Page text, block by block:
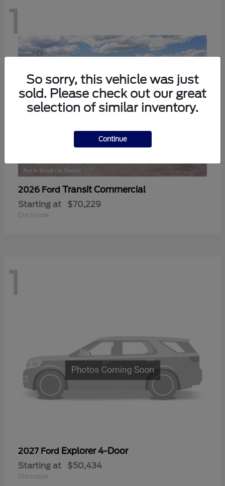
1
2026 Ford Transit Commercial
Starting at $70,229
Disclosure
1
2027 Ford Explorer 4-Door
Starting at $50,434
Disclosure
So sorry, this vehicle was just
sold. Please check out our great
selection of similar inventory.
Continue